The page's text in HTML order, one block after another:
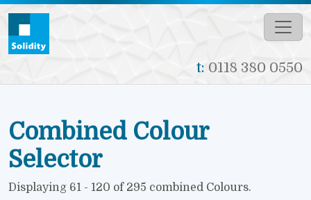
Skip to main content
t: 0118 380 0550
Combined Colour
Selector
Displaying 61 - 120 of 295 combined Colours.